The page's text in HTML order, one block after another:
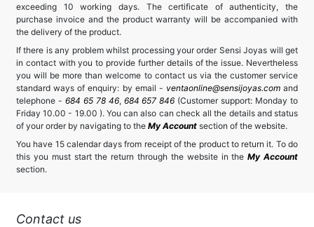
exceeding 10 working days. The certificate of authenticity, the
purchase invoice and the product warranty will be accompanied with
the delivery of the product.
If there is any problem whilst processing your order Sensi Joyas will get
in contact with you to provide further details of the issue. Nevertheless
you will be more than welcome to contact us via the customer service
standard ways of enquiry: by email - ventaonline@sensijoyas.comand
telephone - 684 65 78 46, 684 657 846 (Customer support: Monday to
Friday 10.00 - 19.00 ). You can also can check all the details and status
of your order by navigating to the My Account section of the website.
You have 15 calendar days from receipt of the product to return it. To do
this you must start the return through the website in theMy Account
section.
Contact us